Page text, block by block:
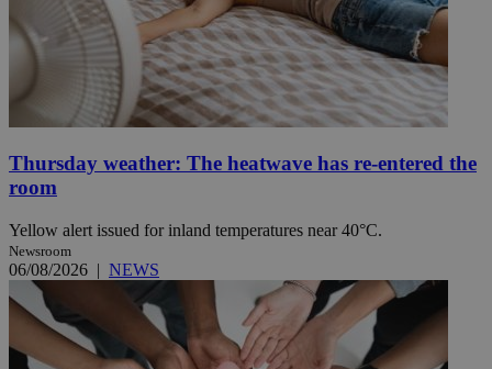
Thursday weather: The heatwave has re-entered the
room
Yellow alert issued for inland temperatures near 40°C.
Newsroom
06/08/2026 | NEWS